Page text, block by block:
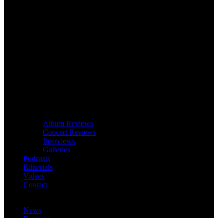
Album Reviews
Concert Reviews
Interviews
Galleries
Podcasts
Editorials
Videos
Contact
News